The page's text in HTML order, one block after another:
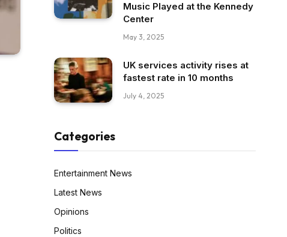
Music Played at the Kennedy
Center
May 3, 2025
UK services activity rises at
fastest rate in 10 months
July 4, 2025
Categories
Entertainment News
Latest News
Opinions
Politics